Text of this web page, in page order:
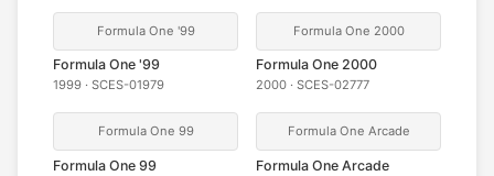
Formula One '99
Formula One '99
1999 · SCES-01979
Formula One 2000
Formula One 2000
2000 · SCES-02777
Formula One 99
Formula One 99
Formula One Arcade
Formula One Arcade